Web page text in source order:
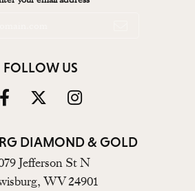
FOLLOW US
DIAMOND & GOLD
Jefferson St N
WV 24901